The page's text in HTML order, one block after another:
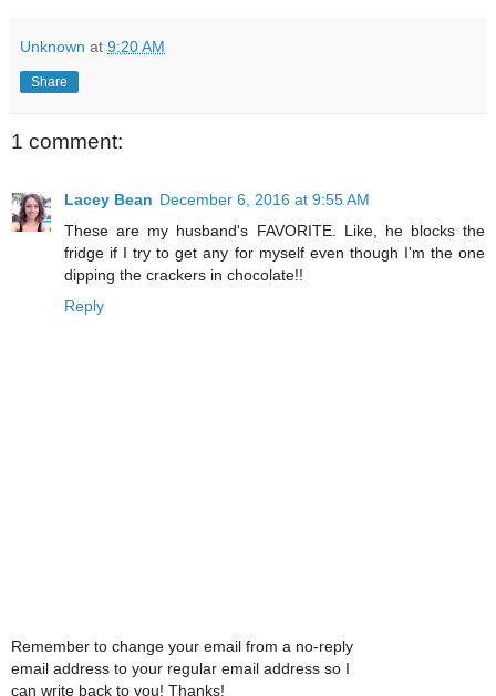
Unknown at 9:20 AM
Share
1 comment:
Lacey Bean December 6, 2016 at 9:55 AM
These are my husband's FAVORITE. Like, he blocks the
fridge if I try to get any for myself even though I'm the one
dipping the crackers in chocolate!!
Reply
Remember to change your email from a no-reply
email address to your regular email address so I
can write back to you! Thanks!